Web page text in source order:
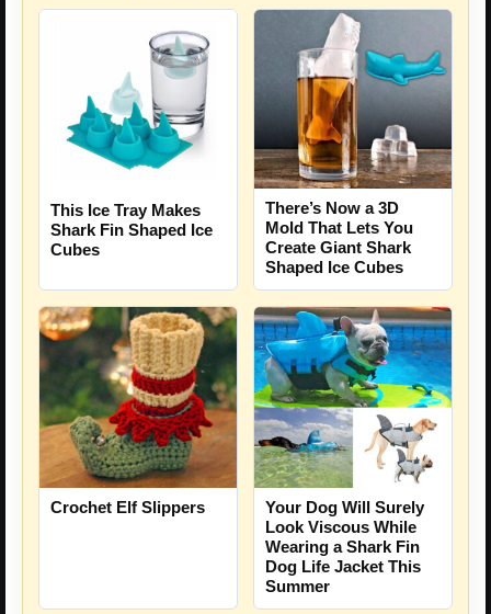
This Ice Tray Makes
Shark Fin Shaped Ice
Cubes
There’s Now a 3D
Mold That Lets You
Create Giant Shark
Shaped Ice Cubes
Crochet Elf Slippers
Your Dog Will Surely
Look Viscous While
Wearing a Shark Fin
Dog Life Jacket This
Summer